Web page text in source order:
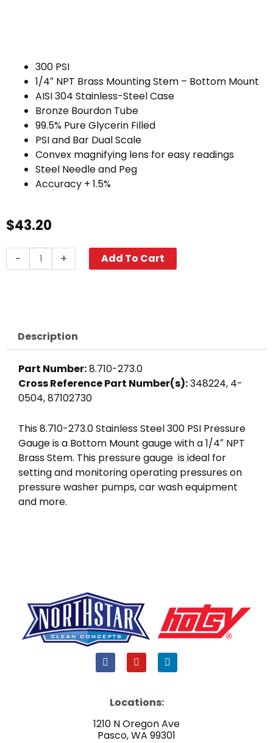
300 PSI
1/4″ NPT Brass Mounting Stem – Bottom Mount
AISI 304 Stainless-Steel Case
Bronze Bourdon Tube
99.5% Pure Glycerin Filled
PSI and Bar Dual Scale
Convex magnifying lens for easy readings
Steel Needle and Peg
Accuracy + 1.5%
$43.20
-
PSI
quantity
+ Add To Cart
Description
Part Number:8.710-273.0
Cross Reference Part Number(s):348224, 4-
0504, 87102730
This 8.710-273.0 Stainless Steel 300 PSI Pressure
Gauge is a Bottom Mount gauge with a 1/4″ NPT
Brass Stem. This pressure gauge is ideal for
setting and monitoring operating pressures on
pressure washer pumps, car wash equipment
and more.
F
a
b
o
k
Y
o
u
e
L
i
i
n
Locations:
1210 N Oregon Ave
Pasco, WA 99301